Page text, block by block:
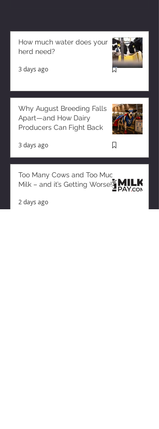
How much water does your
herd need?
3 days ago
Why August Breeding Falls
Apart—and How Dairy
Producers Can Fight Back
3 days ago
Too Many Cows and Too Much
Milk – and it’s Getting Worse!
2 days ago